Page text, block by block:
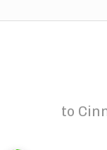
to